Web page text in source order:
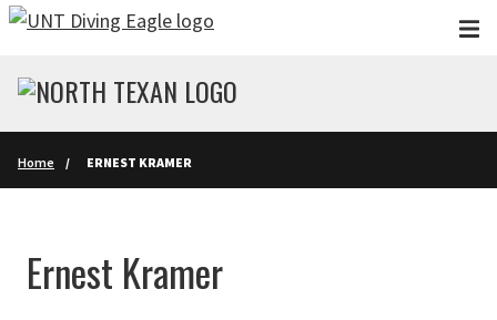
Skip to main content
Home ERNEST KRAMER
Ernest Kramer